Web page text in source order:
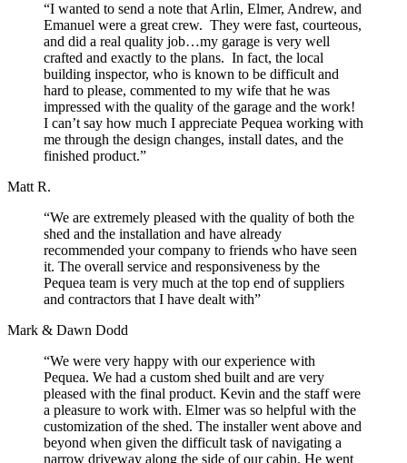
“I wanted to send a note that Arlin, Elmer, Andrew, and
Emanuel were a great crew. They were fast, courteous,
and did a real quality job…my garage is very well
crafted and exactly to the plans. In fact, the local
building inspector, who is known to be difficult and
hard to please, commented to my wife that he was
impressed with the quality of the garage and the work!
I can’t say how much I appreciate Pequea working with
me through the design changes, install dates, and the
finished product.”
Matt R.
“We are extremely pleased with the quality of both the
shed and the installation and have already
recommended your company to friends who have seen
it. The overall service and responsiveness by the
Pequea team is very much at the top end of suppliers
and contractors that I have dealt with”
Mark & Dawn Dodd
“We were very happy with our experience with
Pequea. We had a custom shed built and are very
pleased with the final product. Kevin and the staff were
a pleasure to work with. Elmer was so helpful with the
customization of the shed. The installer went above and
beyond when given the difficult task of navigating a
narrow driveway along the side of our cabin. He went